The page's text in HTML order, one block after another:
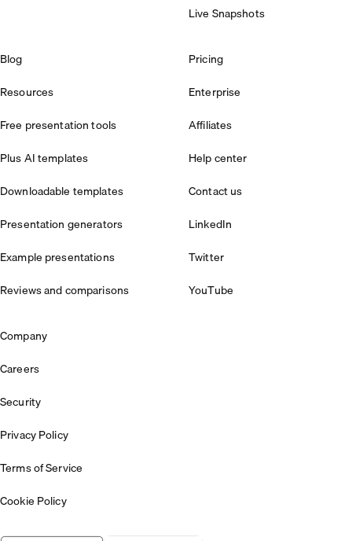
Live Snapshots
Blog
Resources
Free presentation tools
Plus AI templates
Downloadable templates
Presentation generators
Example presentations
Reviews and comparisons
Pricing
Enterprise
Affiliates
Help center
Contact us
LinkedIn
Twitter
YouTube
Company
Careers
Security
Privacy Policy
Terms of Service
Cookie Policy